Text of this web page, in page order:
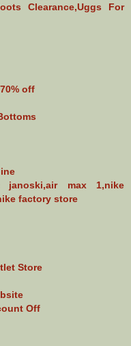
Clearance,Uggs For
off
max 1,nike
factory store
Store
Off